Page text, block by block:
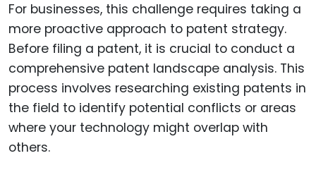
For businesses, this challenge requires taking a
more proactive approach to patent strategy.
Before filing a patent, it is crucial to conduct a
comprehensive patent landscape analysis. This
process involves researching existing patents in
the field to identify potential conflicts or areas
where your technology might overlap with
others.